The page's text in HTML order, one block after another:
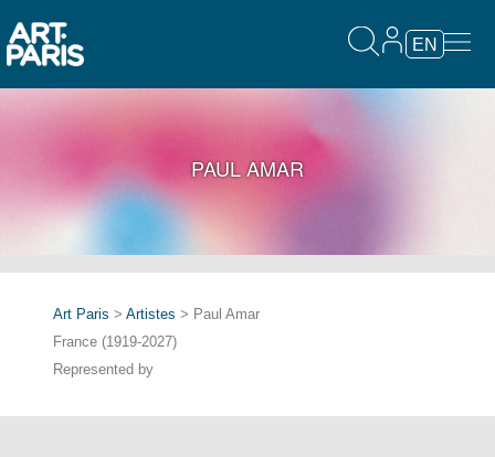
EN
PAUL AMAR
Art Paris > Artistes > Paul Amar
France (1919-2027)
Represented by